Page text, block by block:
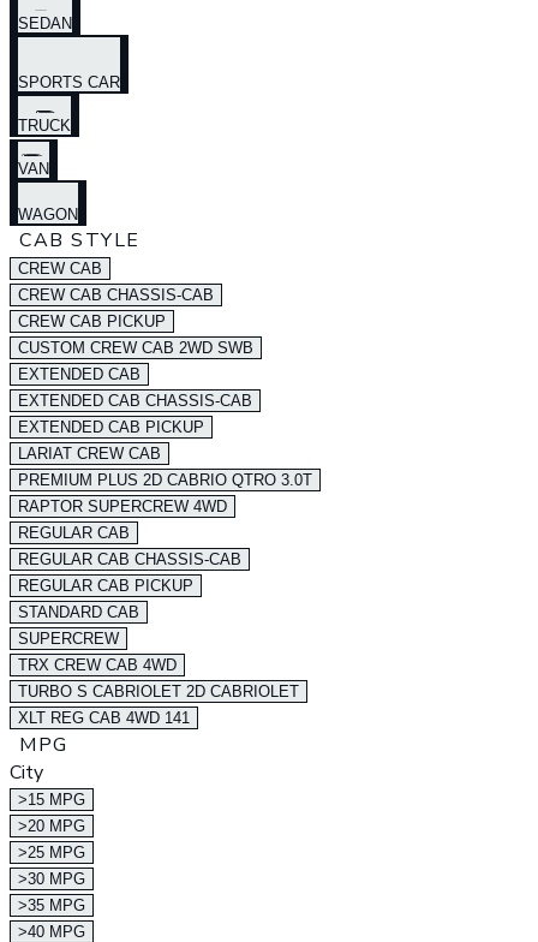
SEDAN
SPORTS CAR
TRUCK
VAN
WAGON
CAB STYLE
CREW CAB
CREW CAB CHASSIS-CAB
CREW CAB PICKUP
CUSTOM CREW CAB 2WD SWB
EXTENDED CAB
EXTENDED CAB CHASSIS-CAB
EXTENDED CAB PICKUP
LARIAT CREW CAB
PREMIUM PLUS 2D CABRIO QTRO 3.0T
RAPTOR SUPERCREW 4WD
REGULAR CAB
REGULAR CAB CHASSIS-CAB
REGULAR CAB PICKUP
STANDARD CAB
SUPERCREW
TRX CREW CAB 4WD
TURBO S CABRIOLET 2D CABRIOLET
XLT REG CAB 4WD 141
MPG
City
>15 MPG
>20 MPG
>25 MPG
>30 MPG
>35 MPG
>40 MPG